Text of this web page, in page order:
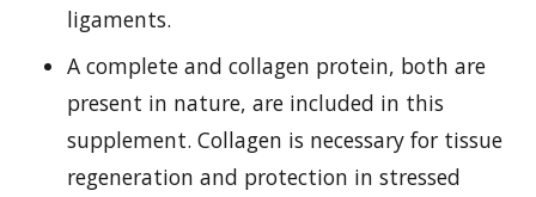
ligaments.
A complete and collagen protein, both are
present in nature, are included in this
supplement. Collagen is necessary for tissue
regeneration and protection in stressed